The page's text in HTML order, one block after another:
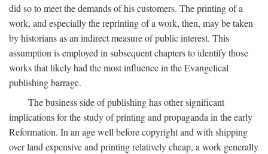
did so to meet the demands of his customers. The printing of a
work, and especially the reprinting of a work, then, may be taken
by historians as an indirect measure of public interest. This
assumption is employed in subsequent chapters to identify those
works that likely had the most influence in the Evangelical
publishing barrage.
The business side of publishing has other significant
implications for the study of printing and propaganda in the early
Reformation. In an age well before copyright and with shipping
over land expensive and printing relatively cheap, a work generally